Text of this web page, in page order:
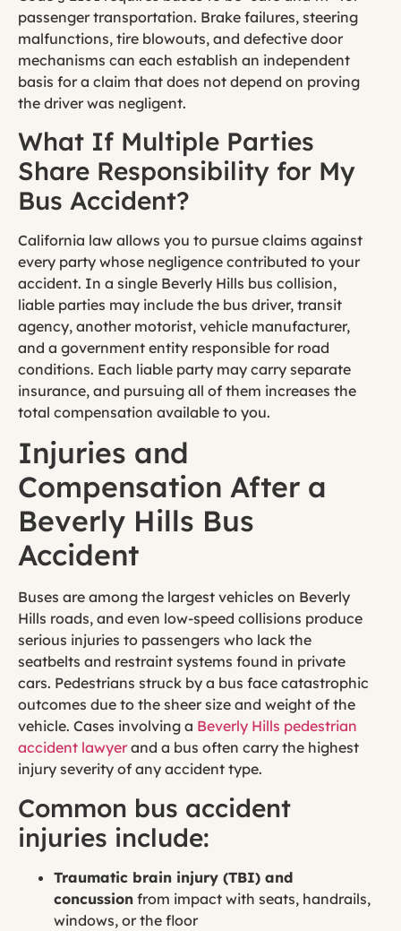
passenger transportation. Brake failures, steering
malfunctions, tire blowouts, and defective door
mechanisms can each establish an independent
basis for a claim that does not depend on proving
the driver was negligent.
What If Multiple Parties
Share Responsibility for My
Bus Accident?
California law allows you to pursue claims against
every party whose negligence contributed to your
accident. In a single Beverly Hills bus collision,
liable parties may include the bus driver, transit
agency, another motorist, vehicle manufacturer,
and a government entity responsible for road
conditions. Each liable party may carry separate
insurance, and pursuing all of them increases the
total compensation available to you.
Injuries and
Compensation After a
Beverly Hills Bus
Accident
Buses are among the largest vehicles on Beverly
Hills roads, and even low-speed collisions produce
serious injuries to passengers who lack the
seatbelts and restraint systems found in private
cars. Pedestrians struck by a bus face catastrophic
outcomes due to the sheer size and weight of the
vehicle. Cases involving a Beverly Hills pedestrian
accident lawyer and a bus often carry the highest
injury severity of any accident type.
Common bus accident
injuries include:
Traumatic brain injury (TBI) and
concussion from impact with seats, handrails,
windows, or the floor